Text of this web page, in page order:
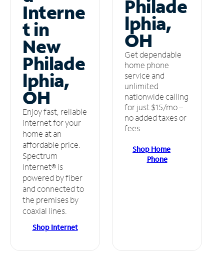
Interne
t in
New
Philade
lphia,
OH
Enjoy fast, reliable
internet for your
home at an
affordable price.
Spectrum
Internet® is
powered by fiber
and connected to
the premises by
coaxial lines.
Shop Internet
Philade
lphia,
OH
Get dependable
home phone
service and
unlimited
nationwide calling
for just $15/mo –
no added taxes or
fees.
Shop Home
Phone